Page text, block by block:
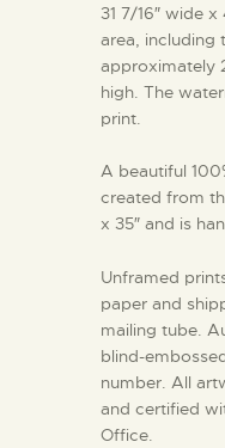
31 7/16″ wide
area, including
approximately
high. The
print.
A beautiful
created from
x 35″ and is
Unframed
paper and
mailing tube.
blind-
number. All
and certified
Office.